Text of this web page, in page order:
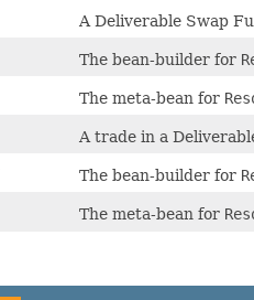
A Deliverable Swap
The bean-builder for
The meta-bean for
A trade in a
The bean-builder for
The meta-bean for